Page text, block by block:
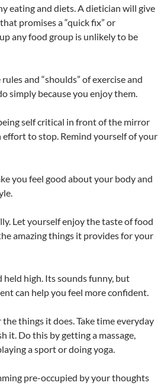
eating and diets. A dietician will give
promises a “quick fix” or
any food group is unlikely to be
and “shoulds” of exercise and
simply because you enjoy them.
self critical in front of the mirror
effort to stop. Remind yourself of your
you feel good about your body and
Let yourself enjoy the taste of food
amazing things it provides for your
held high. Its sounds funny, but
can help you feel more confident.
things it does. Take time everyday
it. Do this by getting a massage,
a sport or doing yoga.
pre-occupied by your thoughts